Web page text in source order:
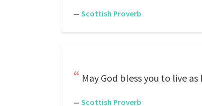
— Scottish Proverb
May God bless you to live
— Scottish Proverb